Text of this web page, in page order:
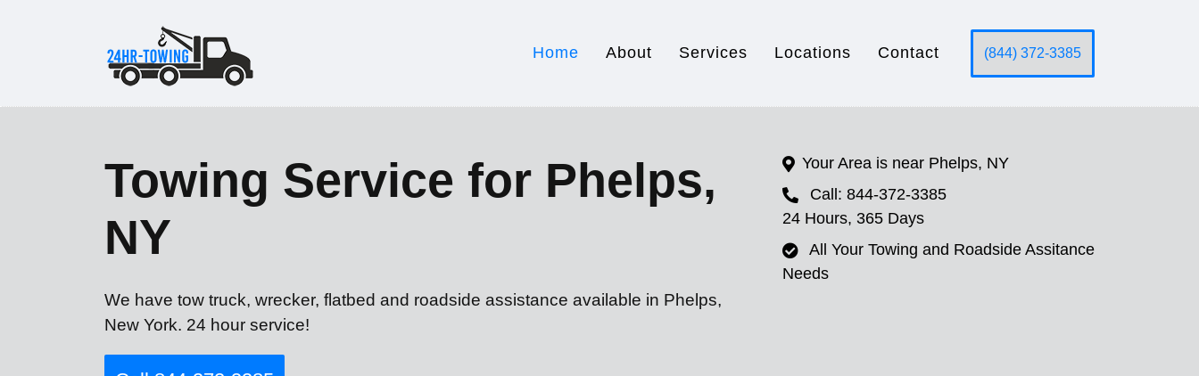
Home About Services Locations Contact (844) 372-3385
Towing Service for Phelps,
NY
We have tow truck, wrecker, flatbed and roadside assistance available in Phelps,
New York. 24 hour service!
Your Area is near Phelps, NY
Call: 844-372-3385
24 Hours, 365 Days
All Your Towing and Roadside Assitance
Needs